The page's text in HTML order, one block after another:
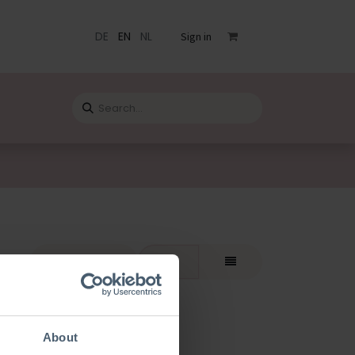
About
DE EN NL Sign in
Catalogue Blog